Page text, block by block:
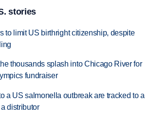
stories
to limit US birthright citizenship, despite
thousands splash into Chicago River for
fundraiser
a US salmonella outbreak are tracked to a
distributor